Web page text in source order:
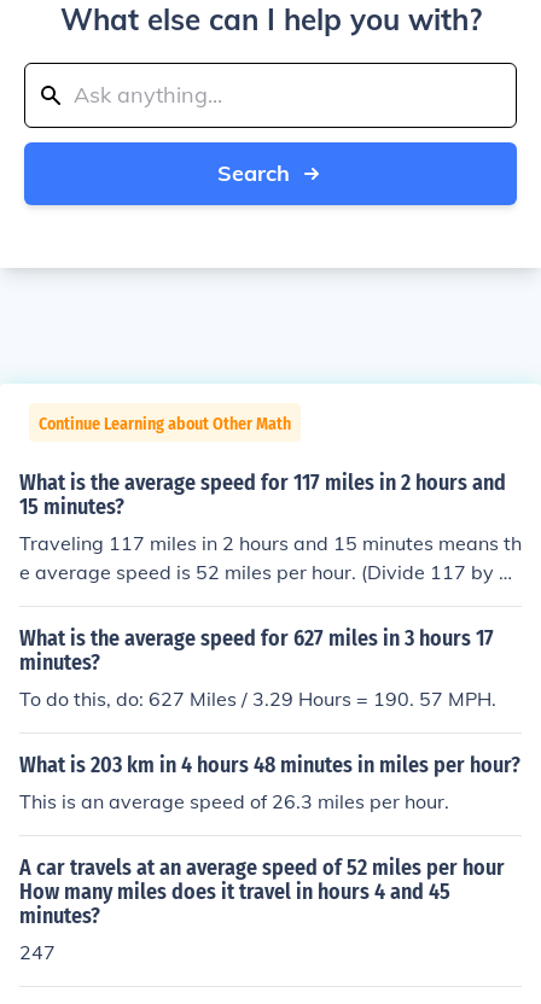
What else can I help you with?
Search
Continue Learning about Other Math
What is the average speed for 117 miles in 2 hours and
15 minutes?
Traveling 117 miles in 2 hours and 15 minutes means th
e average speed is 52 miles per hour. (Divide 117 by 2.
25)
What is the average speed for 627 miles in 3 hours 17
minutes?
To do this, do: 627 Miles / 3.29 Hours = 190. 57 MPH.
What is 203 km in 4 hours 48 minutes in miles per hour?
This is an average speed of 26.3 miles per hour.
A car travels at an average speed of 52 miles per hour
How many miles does it travel in hours 4 and 45
minutes?
247